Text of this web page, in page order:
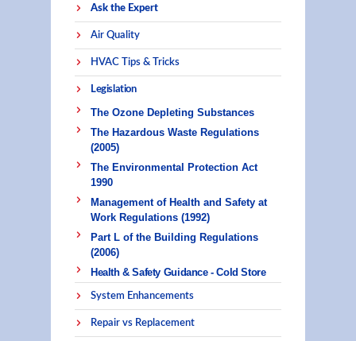
Ask the Expert
Air Quality
HVAC Tips & Tricks
Legislation
The Ozone Depleting Substances
The Hazardous Waste Regulations
(2005)
The Environmental Protection Act
1990
Management of Health and Safety at
Work Regulations (1992)
Part L of the Building Regulations
(2006)
Health & Safety Guidance - Cold Store
System Enhancements
Repair vs Replacement